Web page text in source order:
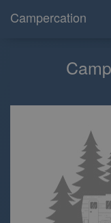
Campercation